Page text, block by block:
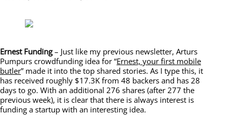
Ernest Funding– Just like my previous newsletter, Arturs
Pumpurs crowdfunding idea for “Ernest, your first mobile
butler” made it into the top shared stories. As I type this, it
has received roughly $17.3K from 48 backers and has 28
days to go. With an additional 276 shares (after 277 the
previous week), it is clear that there is always interest is
funding a startup with an interesting idea.